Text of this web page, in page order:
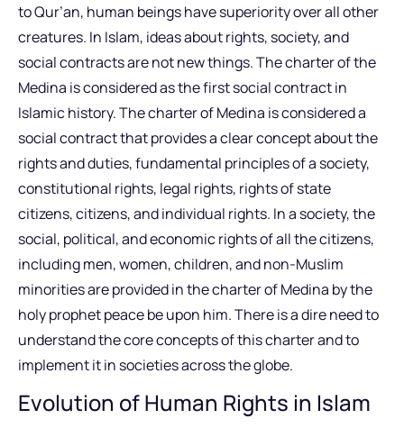
to Qur’an, human beings have superiority over all other
creatures. In Islam, ideas about rights, society, and
social contracts are not new things. The charter of the
Medina is considered as the first social contract in
Islamic history. The charter of Medina is considered a
social contract that provides a clear concept about the
rights and duties, fundamental principles of a society,
constitutional rights, legal rights, rights of state
citizens, citizens, and individual rights. In a society, the
social, political, and economic rights of all the citizens,
including men, women, children, and non-Muslim
minorities are provided in the charter of Medina by the
holy prophet peace be upon him. There is a dire need to
understand the core concepts of this charter and to
implement it in societies across the globe.
Evolution of Human Rights in Islam